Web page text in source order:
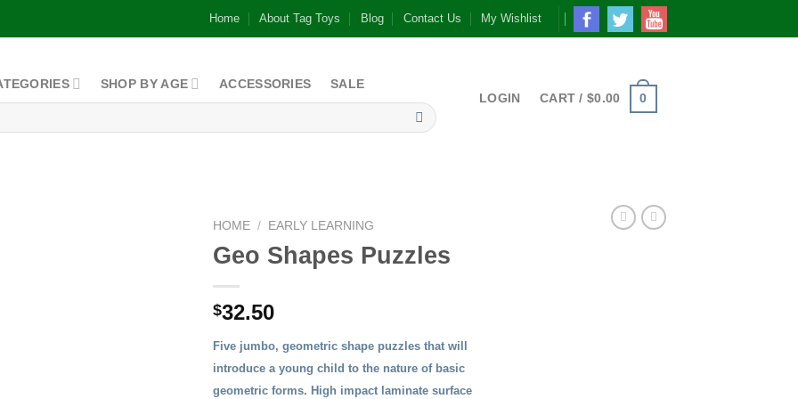
Home About Tag Toys Blog Contact Us My Wishlist
SHOP BY AGE ACCESSORIES SALE
LOGIN CART /$0.00 0
HOME / EARLY LEARNING
Geo Shapes Puzzles
$32.50
Five jumbo, geometric shape puzzles that will
introduce a young child to the nature of basic
geometric forms. High impact laminate surface